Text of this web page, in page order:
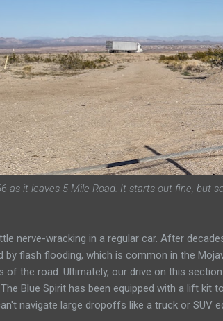
as it leaves 5 Mile Road. It starts out fine, but
nerve-wracking in a regular car. After
flash flooding, which is common in the
of the road. Ultimately, our drive on this
Blue Spirit has been equipped with a lift kit
navigate large dropoffs like a truck or SUV